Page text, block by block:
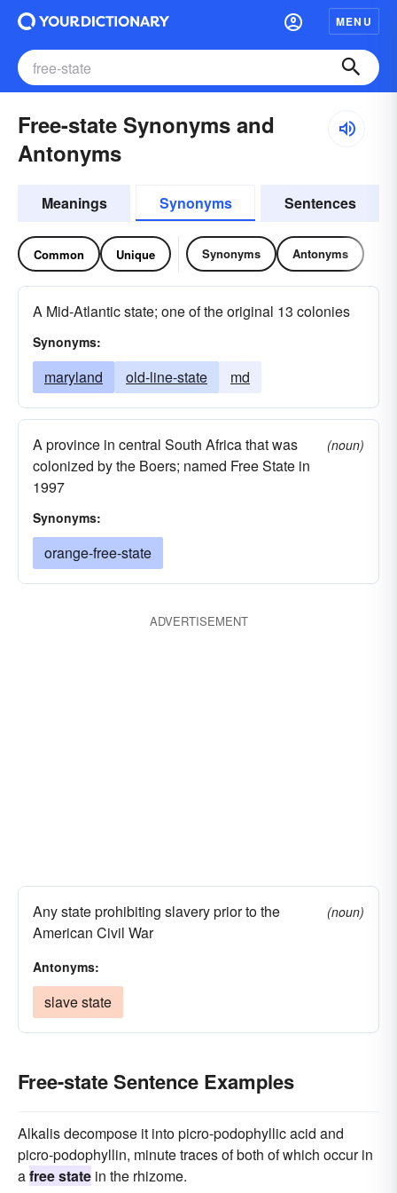
MENU
Free-state Synonyms and
Antonyms
Meanings Synonyms Sentences
Common Unique Synonyms Antonyms
A Mid-Atlantic state; one of the original 13 colonies
Synonyms:
maryland old-line-state md
A province in central South Africa that was
colonized by the Boers; named Free State in
1997
(noun)
Synonyms:
orange-free-state
ADVERTISEMENT
Any state prohibiting slavery prior to the
American Civil War
(noun)
Antonyms:
slave state
Free-state Sentence Examples
Alkalis decompose it into picro-podophyllic acid and
picro-podophyllin, minute traces of both of which occur in
afree state in the rhizome.